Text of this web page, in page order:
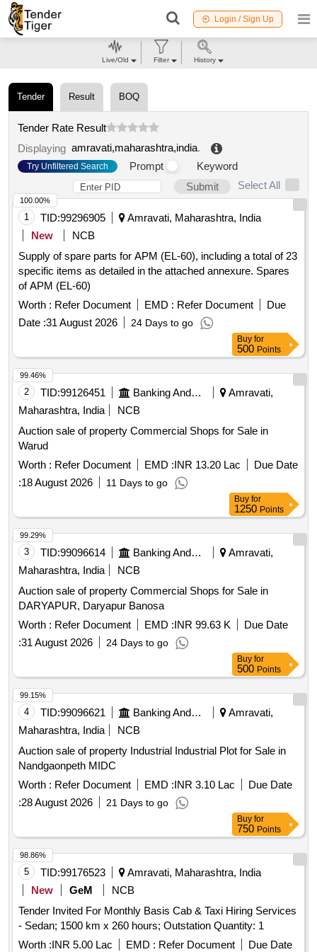
Login / Sign Up
Tender Result BOQ
Tender Rate Result
Displaying amravati,maharashtra,india.
Try Unfiltered Search Prompt
Keyword
Submit
Select All
1 TID:99296905
Amravati, Maharashtra, India
New
NCB
Supply of spare parts for APM (EL-60), including a total of 23
specific items as detailed in the attached annexure. Spares
of APM (EL-60)
Worth : Refer Document EMD : Refer Document
Due
Date :31 August 2026 24 Days to go
100.00%
Buy for
500 Points
2 TID:99126451 Banking And Mutual Funds And Leasings
Amravati,
Maharashtra, India
NCB
Auction sale of property Commercial Shops for Sale in
Warud
Worth : Refer Document EMD :INR 13.20 Lac
Due Date
:18 August 2026 11 Days to go
99.46%
Buy for
1250 Points
3 TID:99096614 Banking And Mutual Funds And Leasings
Amravati,
Maharashtra, India
NCB
Auction sale of property Commercial Shops for Sale in
DARYAPUR, Daryapur Banosa
Worth : Refer Document EMD :INR 99.63 K
Due Date
:31 August 2026 24 Days to go
99.29%
Buy for
500 Points
4 TID:99096621 Banking And Mutual Funds And Leasings
Amravati,
Maharashtra, India
NCB
Auction sale of property Industrial Industrial Plot for Sale in
Nandgaonpeth MIDC
Worth : Refer Document EMD :INR 3.10 Lac
Due Date
:28 August 2026 21 Days to go
99.15%
Buy for
750 Points
5 TID:99176523
Amravati, Maharashtra, India
New
GeM
NCB
Tender Invited For Monthly Basis Cab & Taxi Hiring Services
- Sedan; 1500 km x 260 hours; Outstation Quantity: 1
Worth :INR 5.00 Lac EMD : Refer Document
Due Date
98.86%
Live/Old Filter History